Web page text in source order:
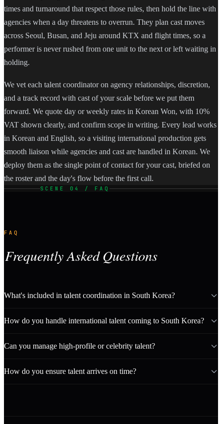
times and turnaround that respect those rules, then hold the line with
agencies when a day threatens to overrun. They plan cast moves
across Seoul, Busan, and Jeju around KTX and flight times, so a
performer is never rushed from one unit to the next or left waiting in
holding.
We vet each talent coordinator on agency relationships, discretion,
and a track record with cast of your scale before we put them
forward. We quote day or weekly rates in Korean Won, with 10%
VAT shown clearly, and confirm scope in writing. Every lead works
in Korean and English, so a visiting international production gets
smooth liaison while agencies and cast are handled in Korean. We
deploy them as the single point of contact for your cast, briefed on
the roster and the day's flow before the first call.
SCENE 04 / FAQ
FAQ
Frequently Asked Questions
What's included in talent coordination in South Korea?
How do you handle international talent coming to South Korea?
Can you manage high-profile or celebrity talent?
How do you ensure talent arrives on time?